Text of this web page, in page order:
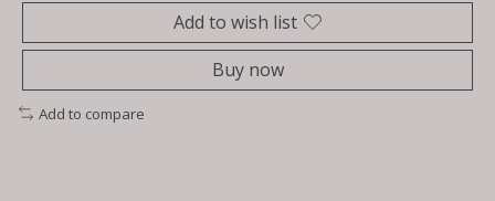
Add to wish list
Buy now
Add to compare